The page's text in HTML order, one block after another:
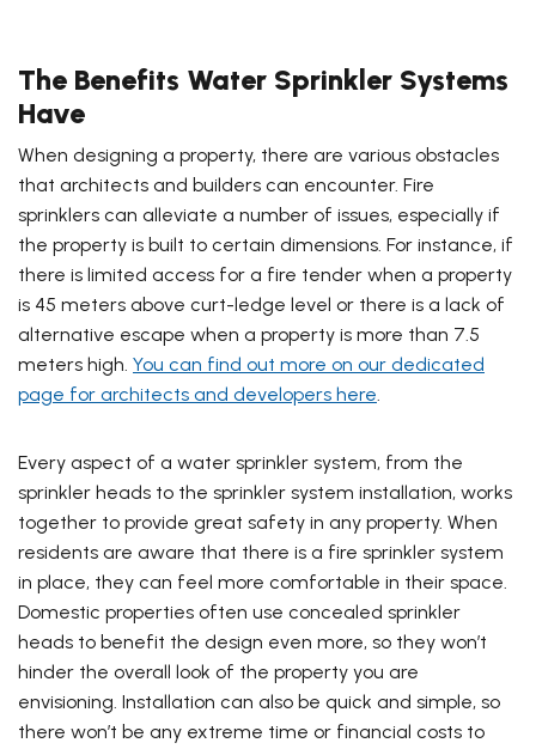
The Benefits Water Sprinkler Systems
Have
When designing a property, there are various obstacles
that architects and builders can encounter. Fire
sprinklers can alleviate a number of issues, especially if
the property is built to certain dimensions. For instance, if
there is limited access for a fire tender when a property
is 45 meters above curt-ledge level or there is a lack of
alternative escape when a property is more than 7.5
meters high. You can find out more on our dedicated
page for architects and developers here.
Every aspect of a water sprinkler system, from the
sprinkler heads to the sprinkler system installation, works
together to provide great safety in any property. When
residents are aware that there is a fire sprinkler system
in place, they can feel more comfortable in their space.
Domestic properties often use concealed sprinkler
heads to benefit the design even more, so they won’t
hinder the overall look of the property you are
envisioning. Installation can also be quick and simple, so
there won’t be any extreme time or financial costs to